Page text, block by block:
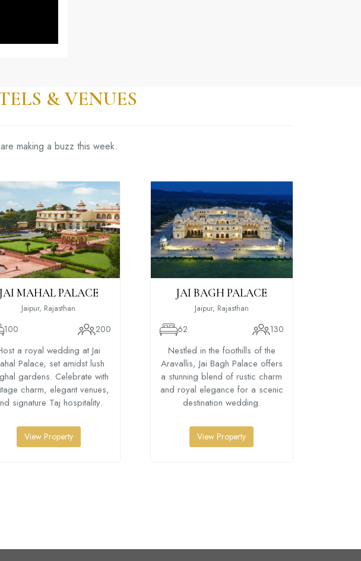
& VENUES
making a buzz this week.
JAI MAHAL PALACE
Jaipur, Rajasthan
100 200
a royal wedding at Jai
Palace, set amidst lush
gardens. Celebrate with
charm, elegant venues,
signature Taj hospitality.
View Property
JAI BAGH PALACE
Jaipur, Rajasthan
62 130
Nestled in the foothills of the
Aravallis, Jai Bagh Palace offers
a stunning blend of rustic charm
and royal elegance for a scenic
destination wedding.
View Property